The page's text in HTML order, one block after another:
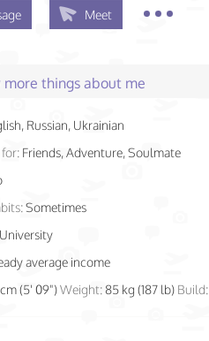
Meet
more things about me
Russian, Ukrainian
Friends, Adventure, Soulmate
Sometimes
University
average income
cm (5' 09")Weight:85 kg (187 lb) Build: